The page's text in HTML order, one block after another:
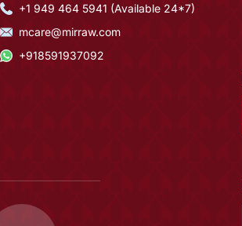
+1 949 464 5941 (Available 24*7)
mcare@mirraw.com
+918591937092